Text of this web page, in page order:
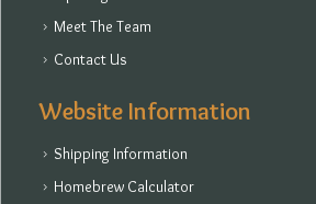
Meet The Team
Contact Us
Website Information
Shipping Information
Homebrew Calculator